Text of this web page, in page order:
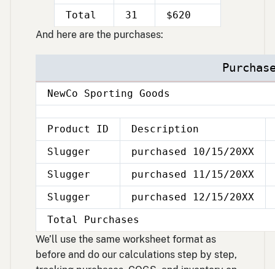
Total
31 Double
line
$620
line
And here are the purchases:
NewCo Sporting Goods
Product ID
Description
Slugger
purchased 10/15/20XX
Slugger
purchased 11/15/20XX
Slugger
purchased 12/15/20XX
Total Purchases
We’ll use the same worksheet format as
before and do our calculations step by step,